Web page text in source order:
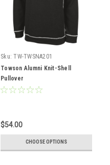
Sku: TW-TWSNA201
Towson Alumni Knit-Shell
Pullover
$54.00
CHOOSE OPTIONS